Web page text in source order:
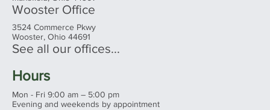
Wooster Office
3524 Commerce Pkwy
Wooster, Ohio 44691
See all our offices...
Hours
Mon - Fri 9:00 am – 5:00 pm
Evening and weekends by appointment